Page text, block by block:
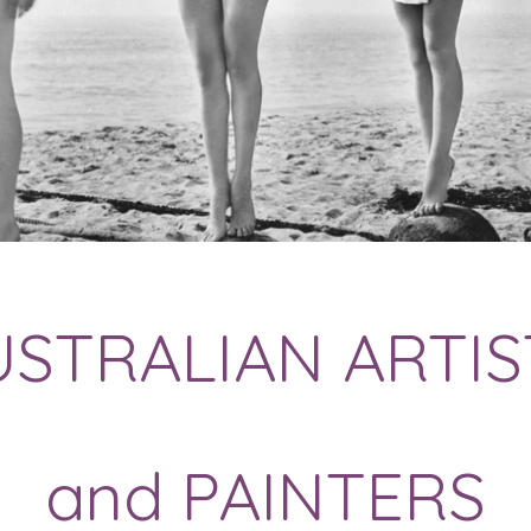
and PAINTERS